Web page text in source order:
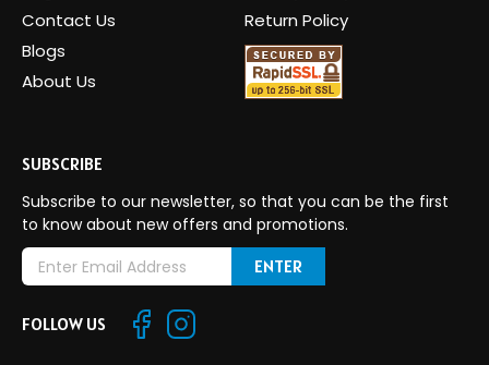
Contact Us
Blogs
About Us
Return Policy
SUBSCRIBE
Subscribe to our newsletter, so that you can be the first
to know about new offers and promotions.
E
m
iFOLLOW US